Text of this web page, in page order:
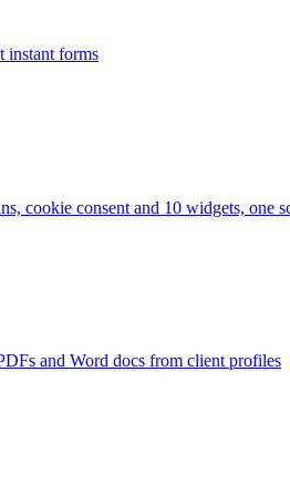
instant forms
cookie consent and 10 widgets, one
and Word docs from client profiles